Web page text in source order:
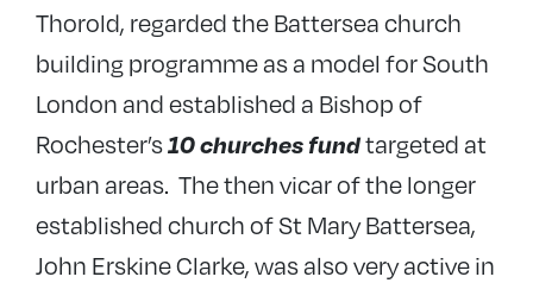
Thorold, regarded the Battersea church
building programme as a model for South
London and established a Bishop of
Rochester’s10 churches fundtargeted at
urban areas. The then vicar of the longer
established church of St Mary Battersea,
John Erskine Clarke, was also very active in